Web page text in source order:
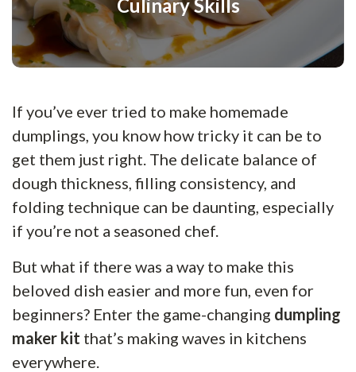
Culinary Skills
If you’ve ever tried to make homemade
dumplings, you know how tricky it can be to
get them just right. The delicate balance of
dough thickness, filling consistency, and
folding technique can be daunting, especially
if you’re not a seasoned chef.
But what if there was a way to make this
beloved dish easier and more fun, even for
beginners? Enter the game-changing dumpling
maker kit that’s making waves in kitchens
everywhere.